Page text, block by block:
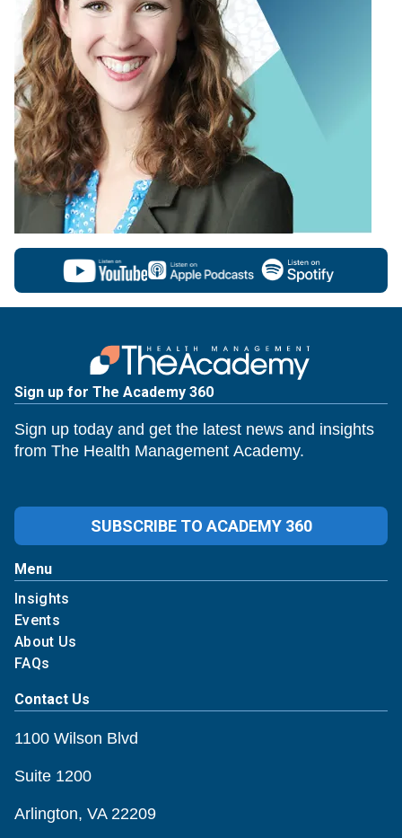
Sign up for The Academy 360
Sign up today and get the latest news and insights
from The Health Management Academy.
SUBSCRIBE TO ACADEMY 360
Menu
Insights
Events
About Us
FAQs
Contact Us
1100 Wilson Blvd
Suite 1200
Arlington, VA 22209